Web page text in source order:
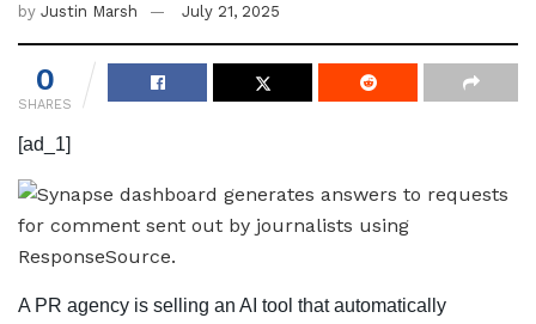
by Justin Marsh July 21, 2025
0
SHARES
[ad_1]
A PR agency is selling an AI tool that automatically